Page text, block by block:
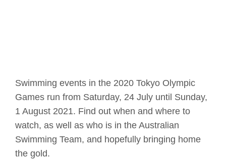
Swimming events in the 2020 Tokyo Olympic
Games run from Saturday, 24 July until Sunday,
1 August 2021. Find out when and where to
watch, as well as who is in the Australian
Swimming Team, and hopefully bringing home
the gold.